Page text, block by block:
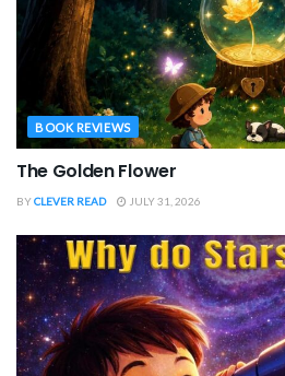
BOOK REVIEWS
The Golden Flower
BYCLEVER READ JULY 31, 2026